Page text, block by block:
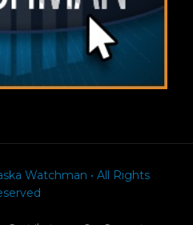
Watchman • All Rights